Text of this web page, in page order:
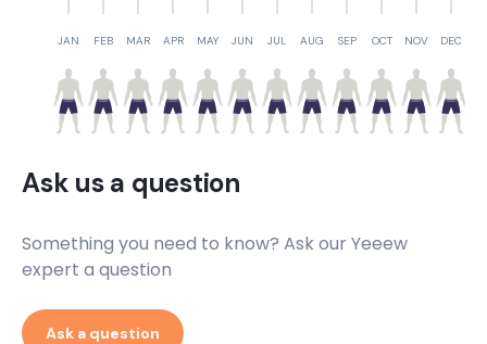
JAN FEB MAR APR MAY JUN JUL AUG SEP OCT NOV DEC
Ask us a question
Something you need to know? Ask our Yeeew
expert a question
Ask a question